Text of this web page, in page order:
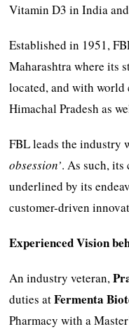
Vitamin D3 in India
Established in 1951,
Maharashtra where its
located, and with
Himachal Pradesh as
FBL leads the industry
obsession’. As such,
underlined by its
customer-driven
Experienced Vision
An industry veteran,
duties atFermenta
Pharmacy with a